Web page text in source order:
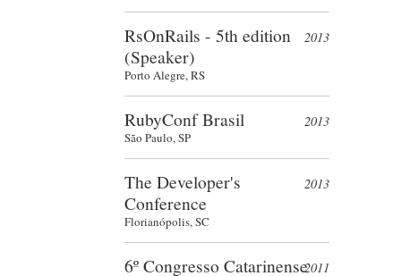
RsOnRails - 5th edition
(Speaker)
Porto Alegre, RS
2013
RubyConf Brasil
São Paulo, SP
2013
The Developer's
Conference
Florianópolis, SC
2013
6º Congresso Catarinense2011